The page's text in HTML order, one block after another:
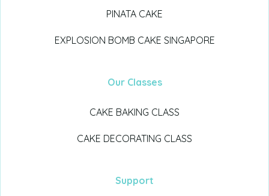
PINATA CAKE
EXPLOSION BOMB CAKE SINGAPORE
Our Classes
CAKE BAKING CLASS
CAKE DECORATING CLASS
Support